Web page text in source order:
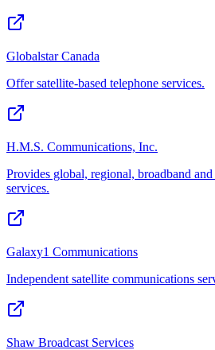
Globalstar Canada
Offer satellite-based telephone services.
H.M.S. Communications, Inc.
Provides global, regional, broadband and
services.
Galaxy1 Communications
Independent satellite communications
Shaw Broadcast Services